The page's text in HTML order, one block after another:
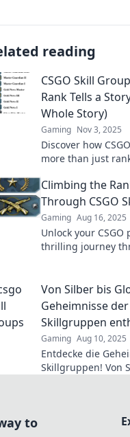
reading
CSGO Skill
Rank Tells a
Whole Story)
Gaming Nov 3, 2025
Discover how
more than just
elevate your game!
Climbing the
Through CSGO
Gaming Aug 16, 2025
Unlock your
thrilling journey
Von Silber bis
Geheimnisse der
Skillgruppen
Gaming Aug 10, 2025
Entdecke die
Skillgruppen! Von
to